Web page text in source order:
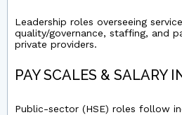
Leadership roles overseeing
quality/governance, staffing, and
private providers.
PAY SCALES & SALARY
Public-sector (HSE) roles follow